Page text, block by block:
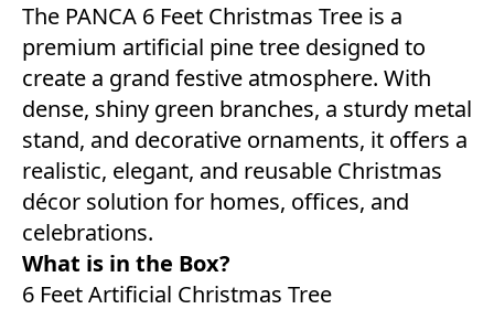
The PANCA 6 Feet Christmas Tree is a
premium artificial pine tree designed to
create a grand festive atmosphere. With
dense, shiny green branches, a sturdy metal
stand, and decorative ornaments, it offers a
realistic, elegant, and reusable Christmas
décor solution for homes, offices, and
celebrations.
What is in the Box?
6 Feet Artificial Christmas Tree